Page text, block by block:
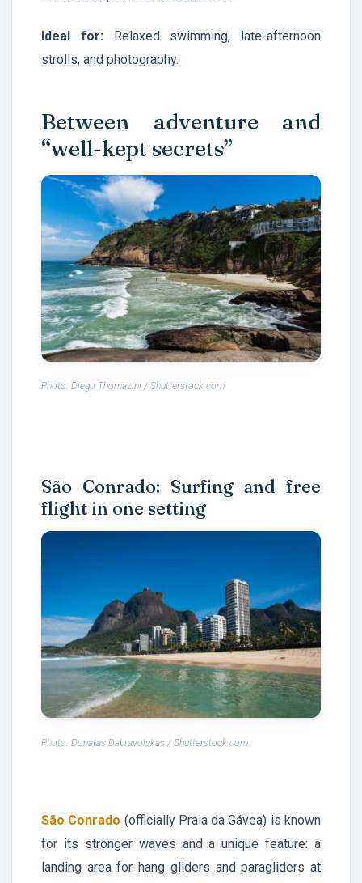
Ideal for:Relaxed swimming, late-afternoon
strolls, and photography.
Between adventure and
“well-kept secrets”
Photo: Diego Thomazini / Shutterstock.com
São Conrado: Surfing and free
flight in one setting
Photo: Donatas Dabravolskas / Shutterstock.com
São Conrado (officially Praia da Gávea) is known
for its stronger waves and a unique feature: a
landing area for hang gliders and paragliders at